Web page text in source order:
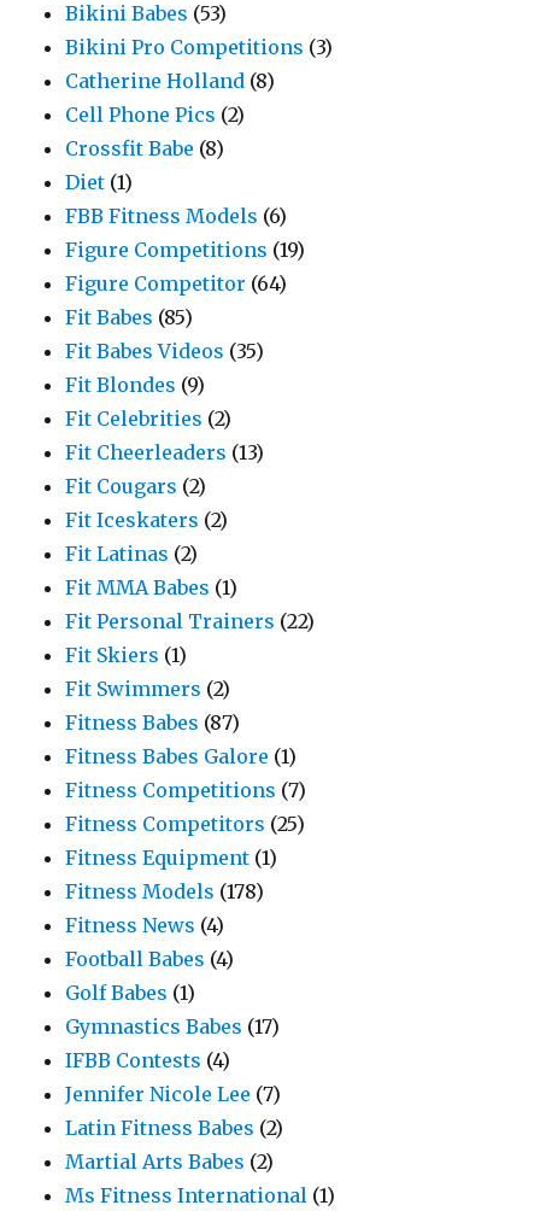
Bikini Babes (53)
Bikini Pro Competitions (3)
Catherine Holland (8)
Cell Phone Pics (2)
Crossfit Babe (8)
Diet (1)
FBB Fitness Models (6)
Figure Competitions (19)
Figure Competitor (64)
Fit Babes (85)
Fit Babes Videos (35)
Fit Blondes (9)
Fit Celebrities (2)
Fit Cheerleaders (13)
Fit Cougars (2)
Fit Iceskaters (2)
Fit Latinas (2)
Fit MMA Babes (1)
Fit Personal Trainers (22)
Fit Skiers (1)
Fit Swimmers (2)
Fitness Babes (87)
Fitness Babes Galore (1)
Fitness Competitions (7)
Fitness Competitors (25)
Fitness Equipment (1)
Fitness Models (178)
Fitness News (4)
Football Babes (4)
Golf Babes (1)
Gymnastics Babes (17)
IFBB Contests (4)
Jennifer Nicole Lee (7)
Latin Fitness Babes (2)
Martial Arts Babes (2)
Ms Fitness International (1)